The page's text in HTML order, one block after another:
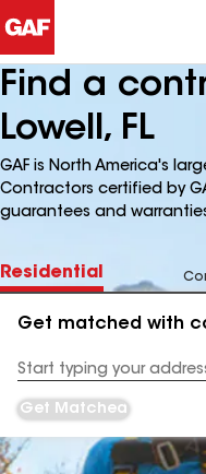
Find a
Lowell, FL
GAF is North America's
Contractors certified by
guarantees and
Residential
Get matched with
Address
Get Matched